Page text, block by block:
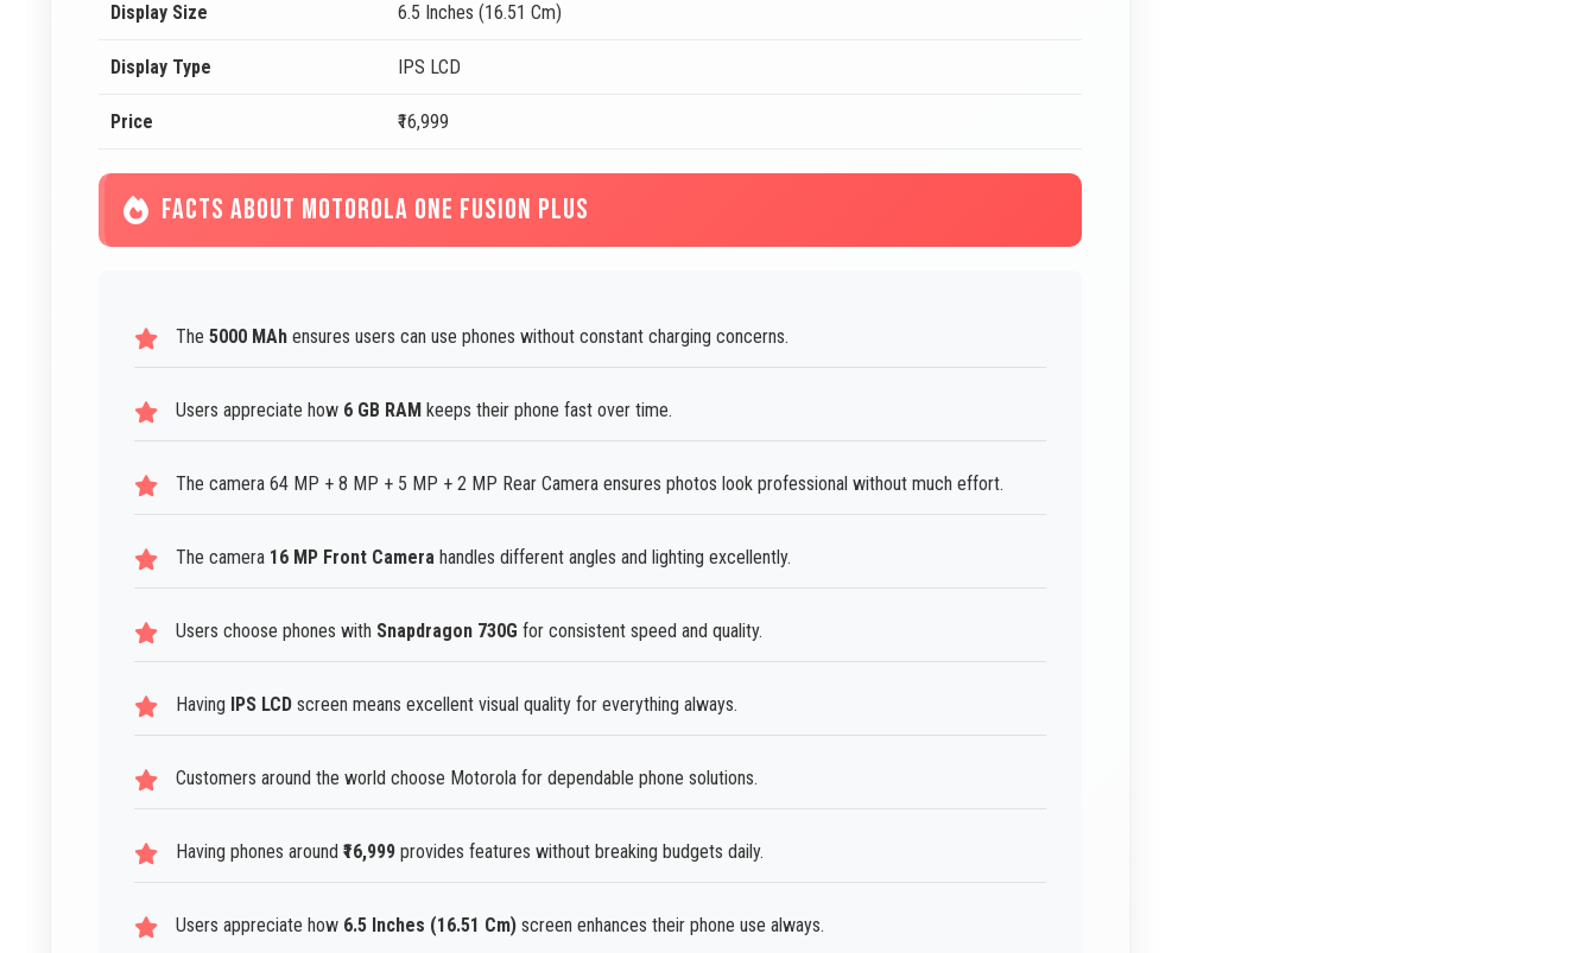
Display Size 6.5 Inches (16.51 Cm)
Display Type IPS LCD
Price ₹16,999
FACTS ABOUT MOTOROLA ONE FUSION PLUS
The 5000 MAh ensures users can use phones without constant charging concerns.
Users appreciate how 6 GB RAM keeps their phone fast over time.
The camera 64 MP + 8 MP + 5 MP + 2 MP Rear Camera ensures photos look professional without much effort.
The camera 16 MP Front Camera handles different angles and lighting excellently.
Users choose phones with Snapdragon 730G for consistent speed and quality.
Having IPS LCD screen means excellent visual quality for everything always.
Customers around the world choose Motorola for dependable phone solutions.
Having phones around ₹16,999 provides features without breaking budgets daily.
Users appreciate how 6.5 Inches (16.51 Cm) screen enhances their phone use always.